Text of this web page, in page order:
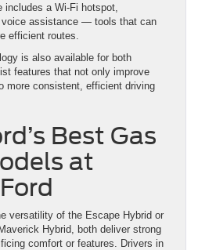
a Wi-Fi hotspot,
voice assistance — tools that can
efficient routes.
is also available for both
features that not only improve
more consistent, efficient driving
Best Gas
at
versatility of the Escape Hybrid or
Hybrid, both deliver strong
comfort or features. Drivers in